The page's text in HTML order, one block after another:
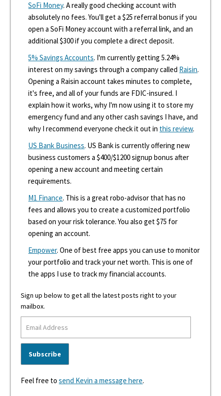
SoFi Money. A really good checking account with
absolutely no fees. You'll get a $25 referral bonus if you
open a SoFi Money account with a referral link, and an
additional $300 if you complete a direct deposit.
5% Savings Accounts. I'm currently getting 5.24%
interest on my savings through a company called Raisin.
Opening a Raisin account takes minutes to complete,
it's free, and all of your funds are FDIC-insured. I
explain how it works, why I'm now using it to store my
emergency fund and any other cash savings I have, and
why I recommend everyone check it out in this review.
US Bank Business. US Bank is currently offering new
business customers a $400/$1200 signup bonus after
opening a new account and meeting certain
requirements.
M1 Finance. This is a great robo-advisor that has no
fees and allows you to create a customized portfolio
based on your risk tolerance. You also get $75 for
opening an account.
Empower. One of best free apps you can use to monitor
your portfolio and track your net worth. This is one of
the apps I use to track my financial accounts.
Sign up below to get all the latest posts right to your
mailbox.
Feel free tosend Kevin a message here.